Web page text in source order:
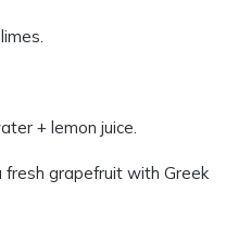
+ lemon juice.
fresh grapefruit with Greek